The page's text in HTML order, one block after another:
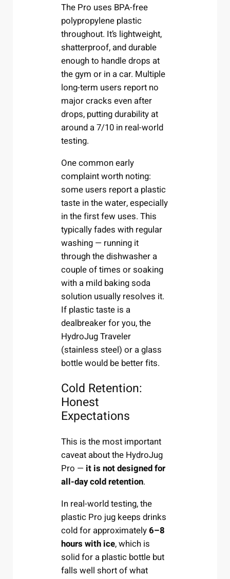
The Pro uses BPA-free
polypropylene plastic
throughout. It’s lightweight,
shatterproof, and durable
enough to handle drops at
the gym or in a car. Multiple
long-term users report no
major cracks even after
drops, putting durability at
around a 7/10 in real-world
testing.
One common early
complaint worth noting:
some users report a plastic
taste in the water, especially
in the first few uses. This
typically fades with regular
washing — running it
through the dishwasher a
couple of times or soaking
with a mild baking soda
solution usually resolves it.
If plastic taste is a
dealbreaker for you, the
HydroJug Traveler
(stainless steel) or a glass
bottle would be better fits.
Cold Retention:
Honest
Expectations
This is the most important
caveat about the HydroJug
Pro — it is not designed for
all-day cold retention.
In real-world testing, the
plastic Pro jug keeps drinks
cold for approximately6–8
hours with ice, which is
solid for a plastic bottle but
falls well short of what